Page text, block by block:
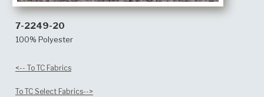
7-2249-20
100% Polyester
<-- To TC Fabrics
To TC Select Fabrics-->